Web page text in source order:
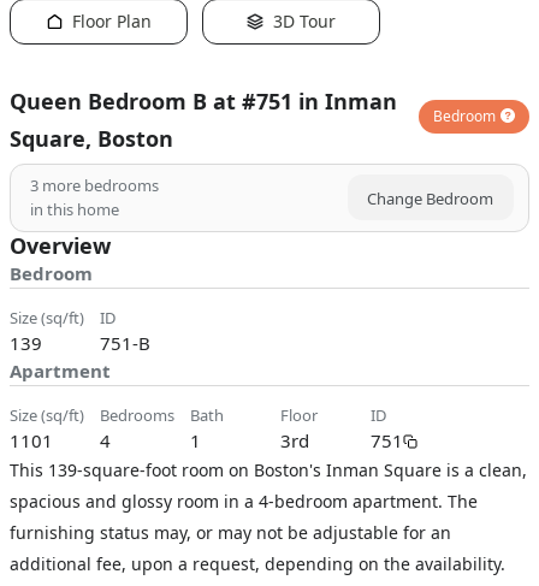
Floor Plan 3D Tour
Queen Bedroom B at #751 in Inman
Square, Boston
Bedroom
3 more bedrooms
in this home
Change Bedroom
Overview
Bedroom
size (sq/ft)
139
ID
751-B
Apartment
size (sq/ft)
1101
bedrooms
4
bath
1
floor
3rd
ID
751
This 139-square-foot room on Boston's Inman Square is a clean,
spacious and glossy room in a 4-bedroom apartment. The
furnishing status may, or may not be adjustable for an
additional fee, upon a request, depending on the availability.